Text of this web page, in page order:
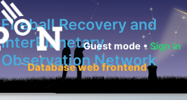
Fireball Recovery and
InterPlanetary
Observation Network
Database web frontend
Guest mode •Sign in